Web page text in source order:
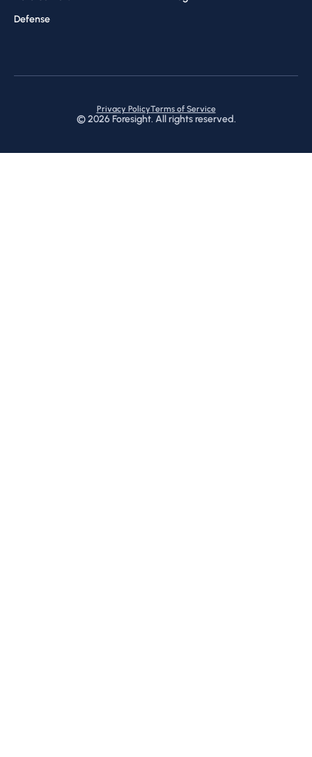
Defense
©2026Foresight. All rights reserved.
Privacy PolicyTerms of Service